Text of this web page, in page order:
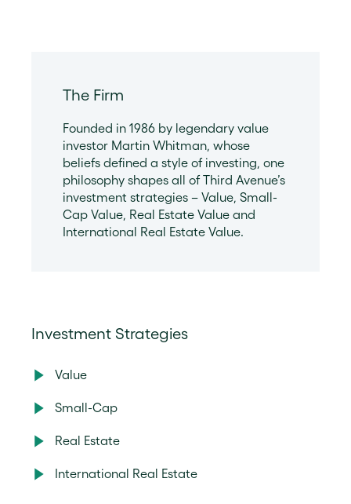
The Firm
Founded in 1986 by legendary value
investor Martin Whitman, whose
beliefs defined a style of investing, one
philosophy shapes all of Third Avenue’s
investment strategies – Value, Small-
Cap Value, Real Estate Value and
International Real Estate Value.
Investment Strategies
Value
Small-Cap
Real Estate
International Real Estate